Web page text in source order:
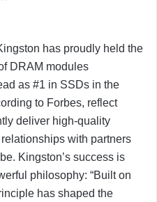
has proudly held the
DRAM modules
as #1 in SSDs in the
to Forbes, reflect
deliver high-quality
with partners
Kingston’s success is
philosophy: “Built on
has shaped the